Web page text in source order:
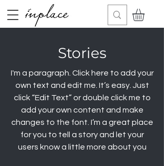
Stories
I'm a paragraph. Click here to add your
own text and edit me. It’s easy. Just
click “Edit Text” or double click me to
add your own content and make
changes to the font. I’m a great place
for you to tell a story and let your
users know a little more about you